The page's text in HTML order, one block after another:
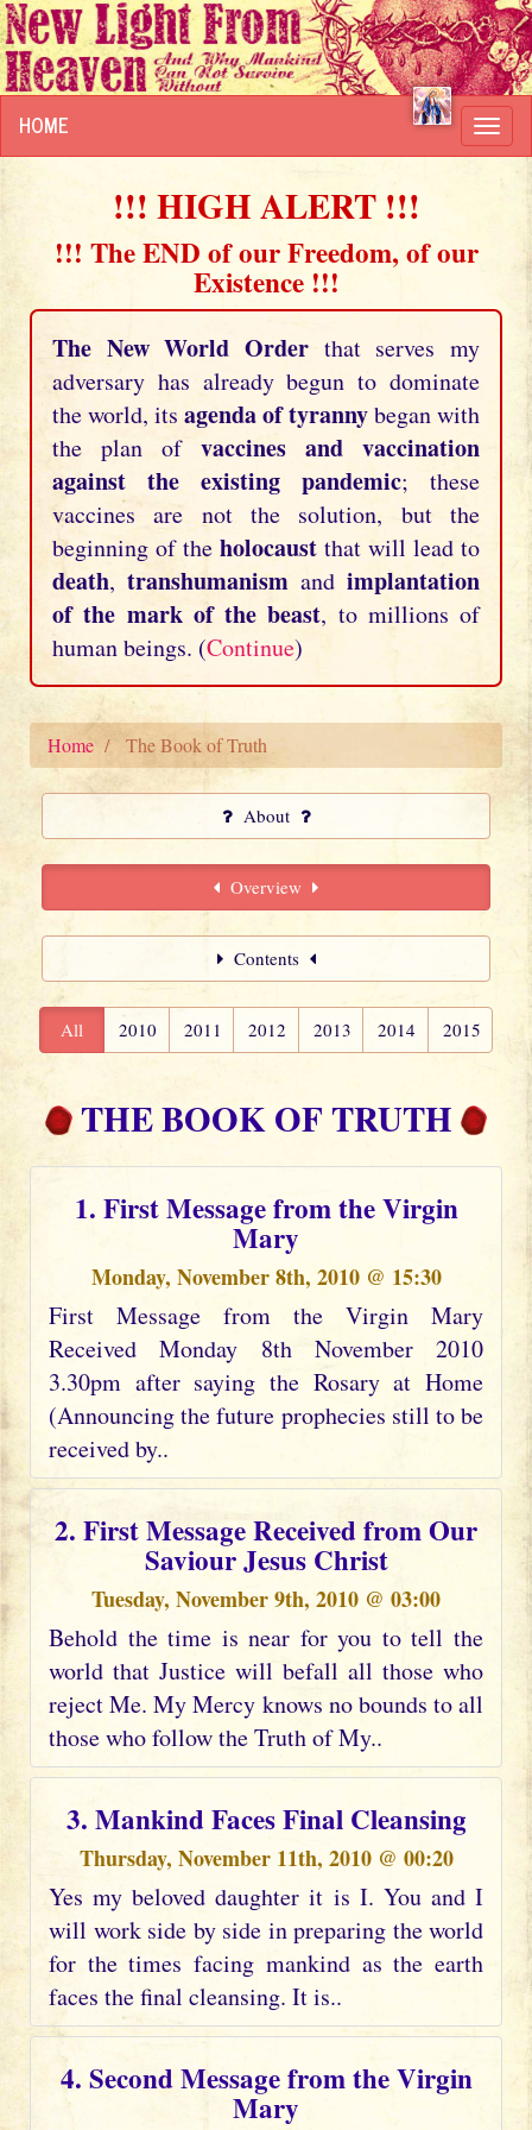
HOME
!!! HIGH ALERT !!!
!!! The END of our Freedom, of our
Existence !!!
The New World Order that serves my
adversary has already begun to dominate
the world, its agenda of tyrannybegan with
the plan of vaccines and vaccination
against the existing pandemic; these
vaccines are not the solution, but the
beginning of the holocaust that will lead to
death, transhumanism and implantation
of the mark of the beast, to millions of
human beings. (Continue)
Home The Book of Truth
About
Overview
Contents
All 2010 2011 2012 2013 2014 2015
THE BOOK OF TRUTH
1. First Message from the Virgin
Mary
Monday, November 8th, 2010 @ 15:30
First Message from the Virgin Mary
Received Monday 8th November 2010
3.30pm after saying the Rosary at Home
(Announcing the future prophecies still to be
received by..
2. First Message Received from Our
Saviour Jesus Christ
Tuesday, November 9th, 2010 @ 03:00
Behold the time is near for you to tell the
world that Justice will befall all those who
reject Me. My Mercy knows no bounds to all
those who follow the Truth of My..
3. Mankind Faces Final Cleansing
Thursday, November 11th, 2010 @ 00:20
Yes my beloved daughter it is I. You and I
will work side by side in preparing the world
for the times facing mankind as the earth
faces the final cleansing. It is..
4. Second Message from the Virgin
Mary